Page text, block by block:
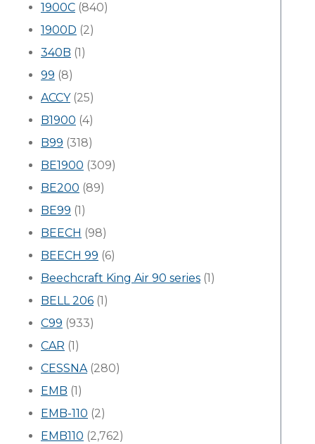
1900C (840)
1900D (2)
340B (1)
99 (8)
ACCY(25)
B1900 (4)
B99 (318)
BE1900 (309)
BE200 (89)
BE99 (1)
BEECH (98)
BEECH 99 (6)
Beechcraft King Air 90 series (1)
BELL 206 (1)
C99 (933)
CAR (1)
CESSNA(280)
EMB (1)
EMB-110 (2)
EMB110 (2,762)